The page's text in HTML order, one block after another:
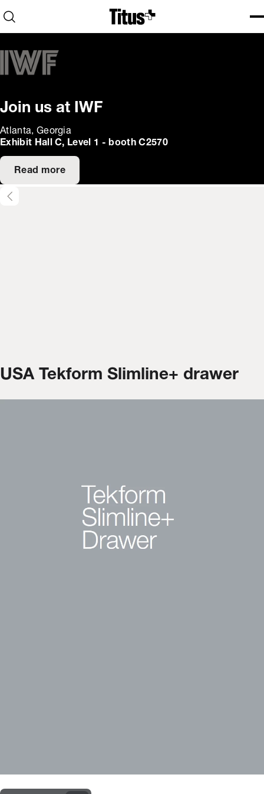
Home
Open search
Join us at IWF
Atlanta, Georgia
Exhibit Hall C, Level 1 - booth C2570
Read more
USA Tekform Slimline+ drawer